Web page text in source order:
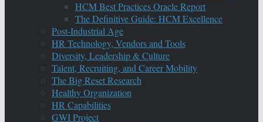
HCM Best Practices Oracle Report
The Definitive Guide: HCM Excellence
Post-Industrial Age
HR Technology, Vendors and Tools
Diversity, Leadership & Culture
Talent, Recruiting, and Career Mobility
The Big Reset Research
Healthy Organization
HR Capabilities
GWI Project